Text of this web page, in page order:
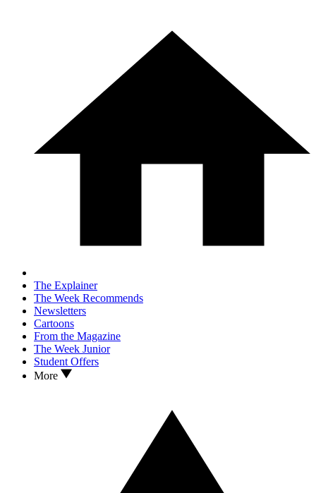
The Explainer
The Week Recommends
Newsletters
Cartoons
From the Magazine
The Week Junior
Student Offers
More